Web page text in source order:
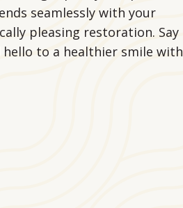
seamlessly with your
pleasing restoration. Say
to a healthier smile with